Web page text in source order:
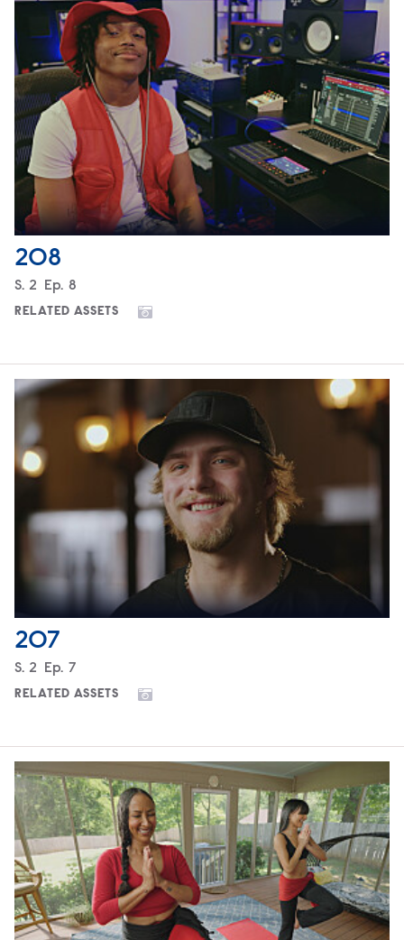
208
Season
S. 2 Episode
Ep. 8
RELATED ASSETS
207
Season
S. 2 Episode
Ep. 7
RELATED ASSETS